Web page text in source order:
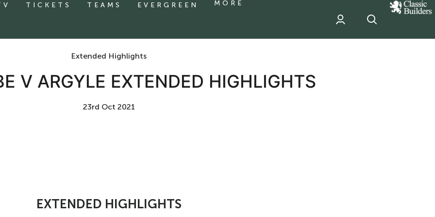
TICKETS TEAMS EVERGREEN MORE
classic
Builder
sponsor
Extended Highlights
V ARGYLE EXTENDED HIGHLIGHTS
23rd Oct 2021
EXTENDED HIGHLIGHTS